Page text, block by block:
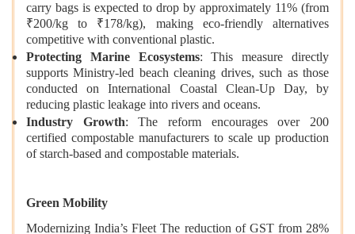
carry bags is expected to drop by approximately 11% (from
₹200/kg to ₹178/kg), making eco-friendly alternatives
competitive with conventional plastic.
Protecting Marine Ecosystems: This measure directly
supports Ministry-led beach cleaning drives, such as those
conducted on International Coastal Clean-Up Day, by
reducing plastic leakage into rivers and oceans.
Industry Growth: The reform encourages over 200
certified compostable manufacturers to scale up production
of starch-based and compostable materials.
Green Mobility
Modernizing India’s Fleet The reduction of GST from 28%